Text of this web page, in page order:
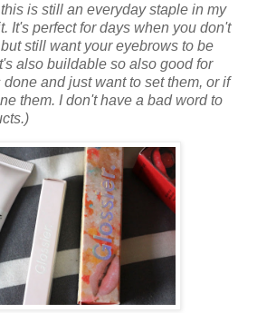
is still an everyday staple in my
It's perfect for days when you don't
still want your eyebrows to be
also buildable so also good for
and just want to set them, or if
them. I don't have a bad word to